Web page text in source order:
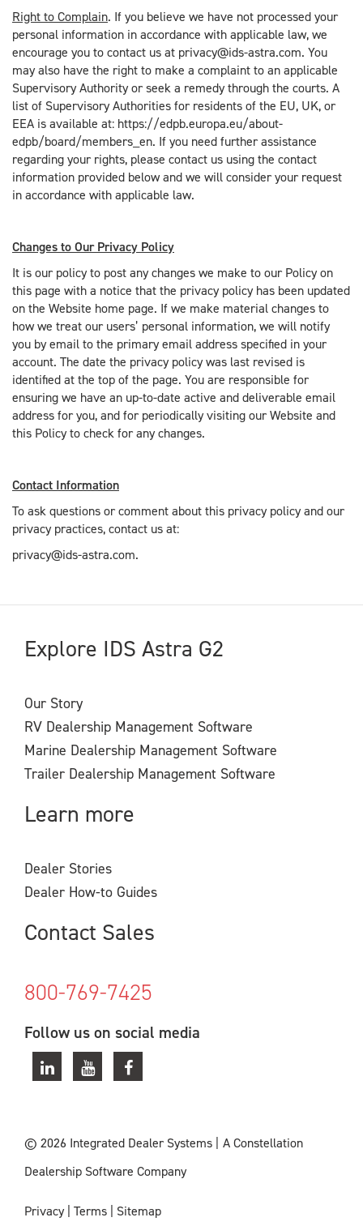
Right to Complain. If you believe we have not processed your
personal information in accordance with applicable law, we
encourage you to contact us at privacy@ids-astra.com. You
may also have the right to make a complaint to an applicable
Supervisory Authority or seek a remedy through the courts. A
list of Supervisory Authorities for residents of the EU, UK, or
EEA is available at: https://edpb.europa.eu/about-
edpb/board/members_en. If you need further assistance
regarding your rights, please contact us using the contact
information provided below and we will consider your request
in accordance with applicable law.
Changes to Our Privacy Policy
It is our policy to post any changes we make to our Policy on
this page with a notice that the privacy policy has been updated
on the Website home page. If we make material changes to
how we treat our users’ personal information, we will notify
you by email to the primary email address specified in your
account. The date the privacy policy was last revised is
identified at the top of the page. You are responsible for
ensuring we have an up-to-date active and deliverable email
address for you, and for periodically visiting our Website and
this Policy to check for any changes.
Contact Information
To ask questions or comment about this privacy policy and our
privacy practices, contact us at:
privacy@ids-astra.com.
Explore IDS Astra G2
Our Story
RV Dealership Management Software
Marine Dealership Management Software
Trailer Dealership Management Software
Learn more
Dealer Stories
Dealer How-to Guides
Contact Sales
800-769-7425
Follow us on social media
© 2026 Integrated Dealer Systems
A Constellation
Dealership Software Company
Privacy| Terms Sitemap